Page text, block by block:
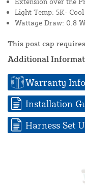
Light Temp: 5K- Cool
Wattage Draw: 0.8
This post cap
Additional
Warranty
Installation
Harness Set